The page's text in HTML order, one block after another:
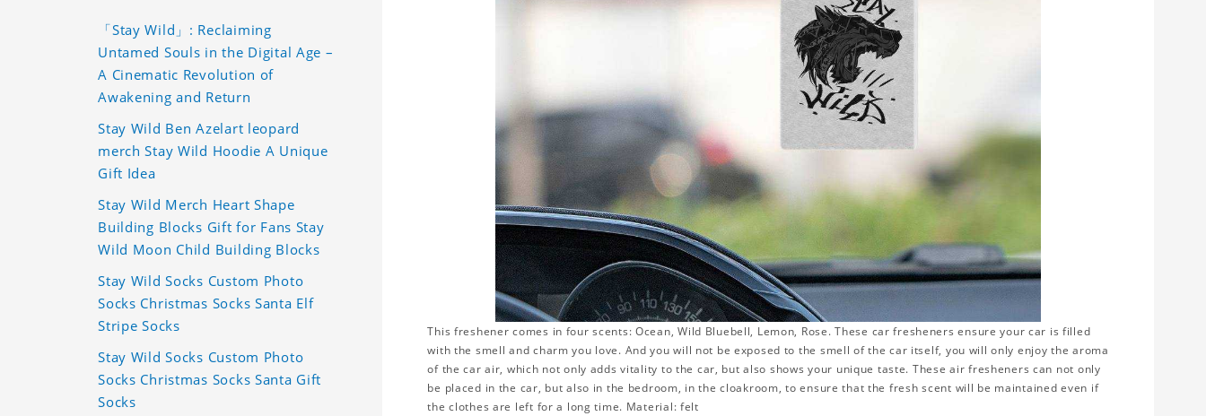
This freshener comes in four scents: Ocean, Wild Bluebell, Lemon, Rose. These car fresheners ensure your car is filled
with the smell and charm you love. And you will not be exposed to the smell of the car itself, you will only enjoy the aroma
of the car air, which not only adds vitality to the car, but also shows your unique taste. These air fresheners can not only
be placed in the car, but also in the bedroom, in the cloakroom, to ensure that the fresh scent will be maintained even if
the clothes are left for a long time. Material: felt
「Stay Wild」: Reclaiming
Untamed Souls in the Digital Age –
A Cinematic Revolution of
Awakening and Return
Stay Wild Ben Azelart leopard
merch Stay Wild Hoodie A Unique
Gift Idea
Stay Wild Merch Heart Shape
Building Blocks Gift for Fans Stay
Wild Moon Child Building Blocks
Stay Wild Socks Custom Photo
Socks Christmas Socks Santa Elf
Stripe Socks
Stay Wild Socks Custom Photo
Socks Christmas Socks Santa Gift
Socks